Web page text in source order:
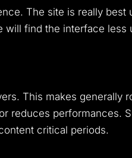
The site is really best
will find the interface less
This makes generally
reduces performances.
critical periods.